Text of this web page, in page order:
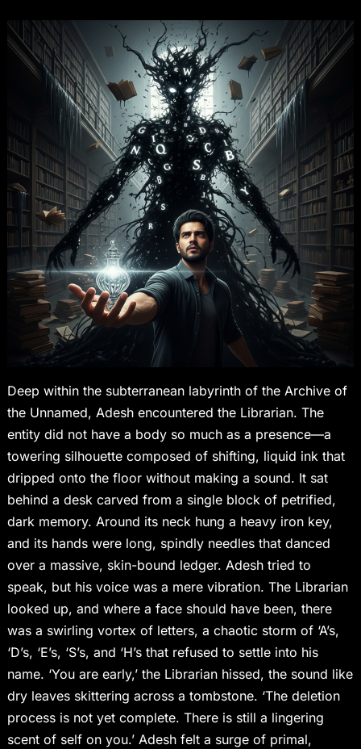
Deep within the subterranean labyrinth of the Archive of
the Unnamed, Adesh encountered the Librarian. The
entity did not have a body so much as a presence—a
towering silhouette composed of shifting, liquid ink that
dripped onto the floor without making a sound. It sat
behind a desk carved from a single block of petrified,
dark memory. Around its neck hung a heavy iron key,
and its hands were long, spindly needles that danced
over a massive, skin-bound ledger. Adesh tried to
speak, but his voice was a mere vibration. The Librarian
looked up, and where a face should have been, there
was a swirling vortex of letters, a chaotic storm of ‘A’s,
‘D’s, ‘E’s, ‘S’s, and ‘H’s that refused to settle into his
name. ‘You are early,’ the Librarian hissed, the sound like
dry leaves skittering across a tombstone. ‘The deletion
process is not yet complete. There is still a lingering
scent of self on you.’ Adesh felt a surge of primal,